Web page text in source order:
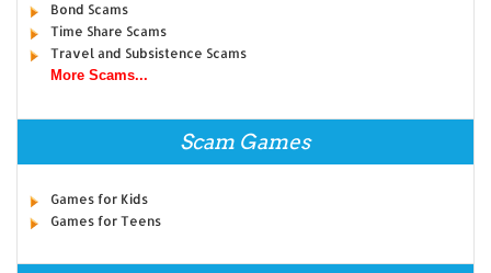
Bond Scams
Time Share Scams
Travel and Subsistence Scams
More Scams...
Scam Games
Games for Kids
Games for Teens